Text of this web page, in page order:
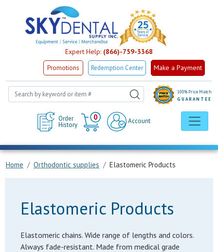
Expert Help: (866)-759-3368
Promotions Redemption Center Make a Payment
Order
History
0
Cart
Account
100% Price Match
GUARANTEE
Home Orthodontic supplies Elastomeric Products
Elastomeric Products
Elastomeric chains. Wide range of lengths and colors.
Always fade-resistant. Made from medical grade